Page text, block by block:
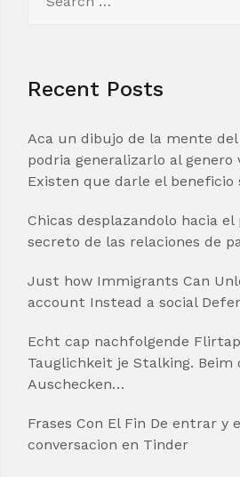
for:
Recent Posts
Aca un dibujo de la mente
podria generalizarlo al genero
Existen que darle el beneficio
Chicas desplazandolo hacia el
secreto de las relaciones de
Just how Immigrants Can
account Instead a social
Echt cap nachfolgende
Tauglichkeit je Stalking. Beim
Auschecken…
Frases Con El Fin De entrar y
conversacion en Tinder